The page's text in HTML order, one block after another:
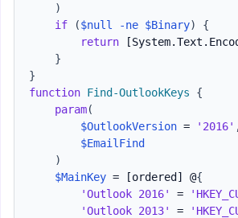
)
if
($null -ne $Binary)
{
return
}
}
function Find-OutlookKeys
{
param(
$OutlookVersion = '2016'
$EmailFind
)
$MainKey = [ordered] @{
'Outlook 2016'
=
'Outlook 2013'
=